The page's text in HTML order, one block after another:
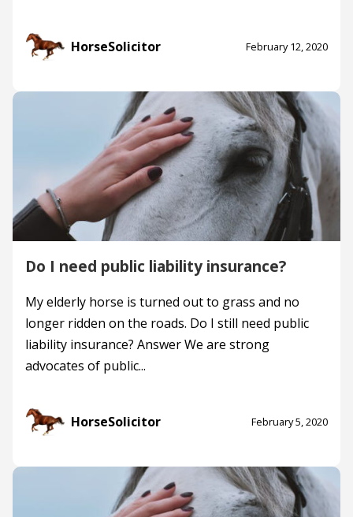
HorseSolicitor February 12, 2020
Do I need public liability insurance?
My elderly horse is turned out to grass and no
longer ridden on the roads. Do I still need public
liability insurance? Answer We are strong
advocates of public...
HorseSolicitor February 5, 2020